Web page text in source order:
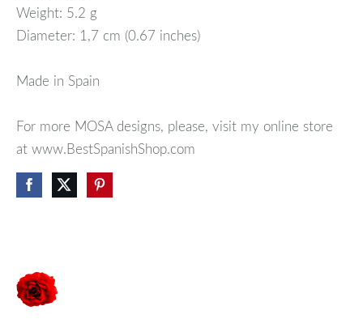
Weight: 5.2 g
Diameter: 1,7 cm (0.67 inches)
Made in Spain
For more MOSA designs, please, visit my online store
at www.BestSpanishShop.com